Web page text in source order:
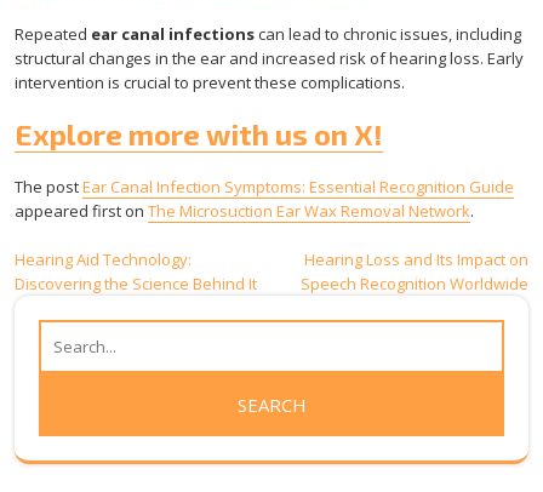
Repeated ear canal infectionscan lead to chronic issues, including
structural changes in the ear and increased risk of hearing loss. Early
intervention is crucial to prevent these complications.
Explore more with us on X!
The postEar Canal Infection Symptoms: Essential Recognition Guide
appeared first on The Microsuction Ear Wax Removal Network.
Post
navigation
Hearing Aid Technology:
Discovering the Science Behind It
Hearing Loss and Its Impact on
Speech Recognition Worldwide